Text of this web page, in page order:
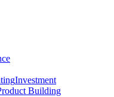
Investment
Building